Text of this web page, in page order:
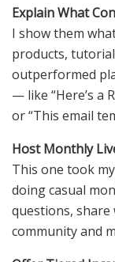
Explain What
I show them
products,
outperformed
— like “Here’s a
or “This email
Host Monthly
This one took
doing casual
questions,
community and